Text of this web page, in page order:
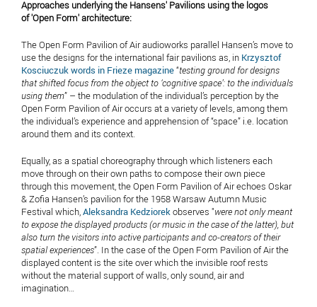
Approaches underlying the Hansens' Pavilions using the logos
of 'Open Form' architecture:
The Open Form Pavilion of Air audioworks parallel Hansen’s move to
use the designs for the international fair pavilions as, in Krzysztof
Kosciuczuk words in Frieze magazine“testing ground for designs
that shifted focus from the object to ‘cognitive space’: to the individuals
using them” – the modulation of the individual’s perception by the
Open Form Pavilion of Air occurs at a variety of levels, among them
the individual’s experience and apprehension of “space” i.e. location
around them and its context.
Equally, as a spatial choreography through which listeners each
move through on their own paths to compose their own piece
through this movement, the Open Form Pavilion of Air echoes Oskar
& Zofia Hansen’s pavilion for the 1958 Warsaw Autumn Music
Festival which,Aleksandra Kedziorekobserves "were not only meant
to expose the displayed products (or music in the case of the latter), but
also turn the visitors into active participants and co-creators of their
spatial experiences”. In the case of the Open Form Pavilion of Air the
displayed content is the site over which the invisible roof rests
without the material support of walls, only sound, air and
imagination…